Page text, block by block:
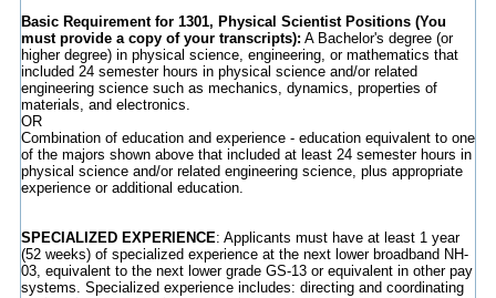
Basic Requirement for 1301, Physical Scientist Positions (You
must provide a copy of your transcripts): A Bachelor's degree (or
higher degree) in physical science, engineering, or mathematics that
included 24 semester hours in physical science and/or related
engineering science such as mechanics, dynamics, properties of
materials, and electronics.
OR
Combination of education and experience - education equivalent to one
of the majors shown above that included at least 24 semester hours in
physical science and/or related engineering science, plus appropriate
experience or additional education.
SPECIALIZED EXPERIENCE: Applicants must have at least 1 year
(52 weeks) of specialized experience at the next lower broadband NH-
03, equivalent to the next lower grade GS-13 or equivalent in other pay
systems. Specialized experience includes: directing and coordinating